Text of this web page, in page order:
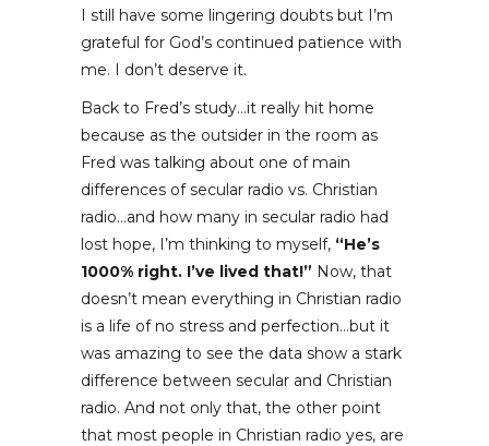
I still have some lingering doubts but I’m
grateful for God’s continued patience with
me. I don’t deserve it.
Back to Fred’s study…it really hit home
because as the outsider in the room as
Fred was talking about one of main
differences of secular radio vs. Christian
radio…and how many in secular radio had
lost hope, I’m thinking to myself, “He’s
1000% right. I’ve lived that!” Now, that
doesn’t mean everything in Christian radio
is a life of no stress and perfection…but it
was amazing to see the data show a stark
difference between secular and Christian
radio. And not only that, the other point
that most people in Christian radio yes, are